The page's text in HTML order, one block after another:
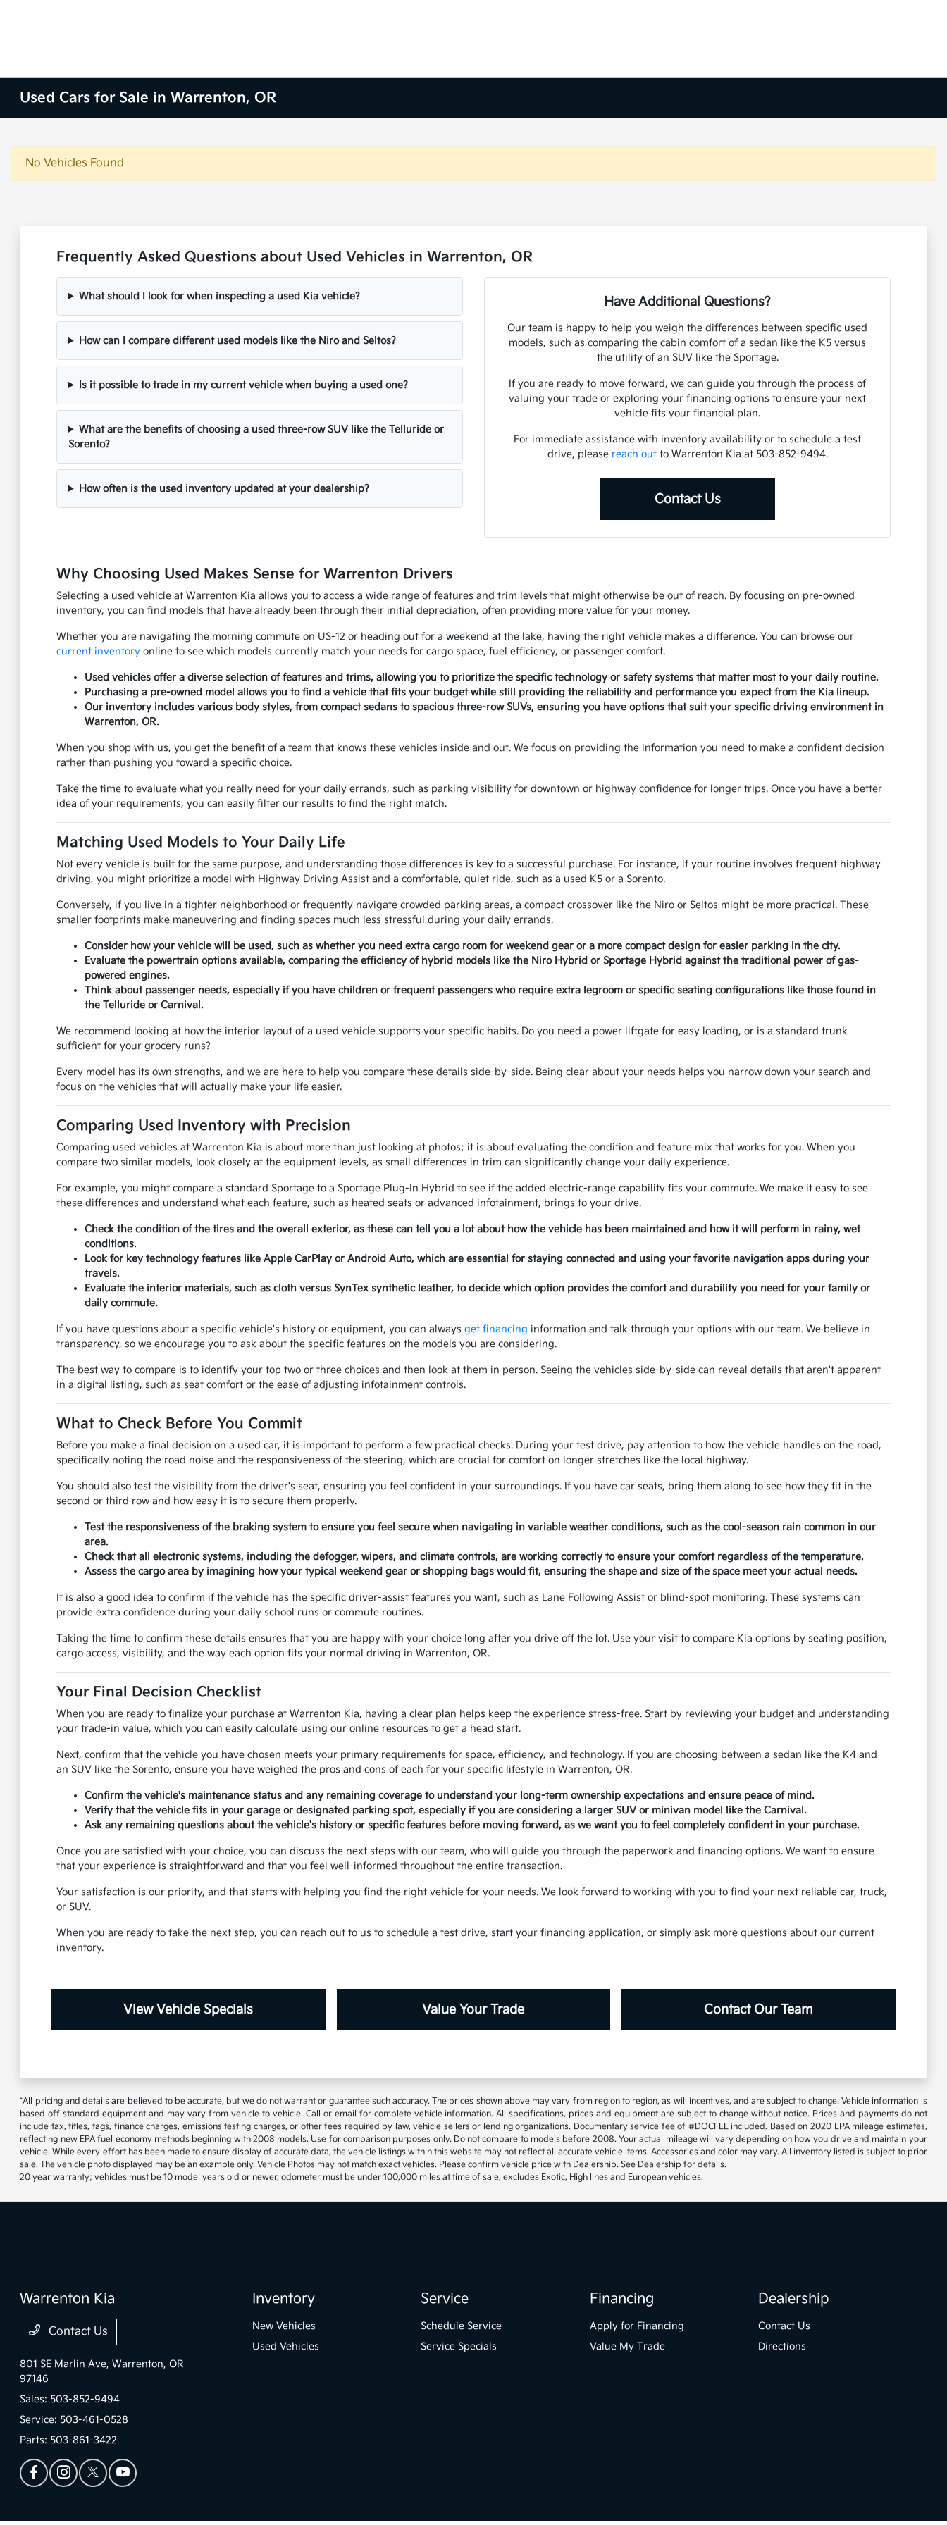
Used Cars for Sale in Warrenton, OR
No Vehicles Found
Frequently Asked Questions about Used Vehicles in Warrenton, OR
What should I look for when inspecting a used Kia vehicle?
How can I compare different used models like the Niro and Seltos?
Is it possible to trade in my current vehicle when buying a used one?
What are the benefits of choosing a used three-row SUV like the Telluride or
Sorento?
How often is the used inventory updated at your dealership?
Have Additional Questions?
Our team is happy to help you weigh the differences between specific used
models, such as comparing the cabin comfort of a sedan like the K5 versus
the utility of an SUV like the Sportage.
If you are ready to move forward, we can guide you through the process of
valuing your trade or exploring your financing options to ensure your next
vehicle fits your financial plan.
For immediate assistance with inventory availability or to schedule a test
drive, please reach outto Warrenton Kia at 503-852-9494.
Contact Us
Why Choosing Used Makes Sense for Warrenton Drivers
Selecting a used vehicle at Warrenton Kia allows you to access a wide range of features and trim levels that might otherwise be out of reach. By focusing on pre-owned
inventory, you can find models that have already been through their initial depreciation, often providing more value for your money.
Whether you are navigating the morning commute on US-12 or heading out for a weekend at the lake, having the right vehicle makes a difference. You can browse our
current inventoryonline to see which models currently match your needs for cargo space, fuel efficiency, or passenger comfort.
Used vehicles offer a diverse selection of features and trims, allowing you to prioritize the specific technology or safety systems that matter most to your daily routine.
Purchasing a pre-owned model allows you to find a vehicle that fits your budget while still providing the reliability and performance you expect from the Kia lineup.
Our inventory includes various body styles, from compact sedans to spacious three-row SUVs, ensuring you have options that suit your specific driving environment in
Warrenton, OR.
When you shop with us, you get the benefit of a team that knows these vehicles inside and out. We focus on providing the information you need to make a confident decision
rather than pushing you toward a specific choice.
Take the time to evaluate what you really need for your daily errands, such as parking visibility for downtown or highway confidence for longer trips. Once you have a better
idea of your requirements, you can easily filter our results to find the right match.
Matching Used Models to Your Daily Life
Not every vehicle is built for the same purpose, and understanding those differences is key to a successful purchase. For instance, if your routine involves frequent highway
driving, you might prioritize a model with Highway Driving Assist and a comfortable, quiet ride, such as a used K5 or a Sorento.
Conversely, if you live in a tighter neighborhood or frequently navigate crowded parking areas, a compact crossover like the Niro or Seltos might be more practical. These
smaller footprints make maneuvering and finding spaces much less stressful during your daily errands.
Consider how your vehicle will be used, such as whether you need extra cargo room for weekend gear or a more compact design for easier parking in the city.
Evaluate the powertrain options available, comparing the efficiency of hybrid models like the Niro Hybrid or Sportage Hybrid against the traditional power of gas-
powered engines.
Think about passenger needs, especially if you have children or frequent passengers who require extra legroom or specific seating configurations like those found in
the Telluride or Carnival.
We recommend looking at how the interior layout of a used vehicle supports your specific habits. Do you need a power liftgate for easy loading, or is a standard trunk
sufficient for your grocery runs?
Every model has its own strengths, and we are here to help you compare these details side-by-side. Being clear about your needs helps you narrow down your search and
focus on the vehicles that will actually make your life easier.
Comparing Used Inventory with Precision
Comparing used vehicles at Warrenton Kia is about more than just looking at photos; it is about evaluating the condition and feature mix that works for you. When you
compare two similar models, look closely at the equipment levels, as small differences in trim can significantly change your daily experience.
For example, you might compare a standard Sportage to a Sportage Plug-In Hybrid to see if the added electric-range capability fits your commute. We make it easy to see
these differences and understand what each feature, such as heated seats or advanced infotainment, brings to your drive.
Check the condition of the tires and the overall exterior, as these can tell you a lot about how the vehicle has been maintained and how it will perform in rainy, wet
conditions.
Look for key technology features like Apple CarPlay or Android Auto, which are essential for staying connected and using your favorite navigation apps during your
travels.
Evaluate the interior materials, such as cloth versus SynTex synthetic leather, to decide which option provides the comfort and durability you need for your family or
daily commute.
If you have questions about a specific vehicle's history or equipment, you can always get financing information and talk through your options with our team. We believe in
transparency, so we encourage you to ask about the specific features on the models you are considering.
The best way to compare is to identify your top two or three choices and then look at them in person. Seeing the vehicles side-by-side can reveal details that aren't apparent
in a digital listing, such as seat comfort or the ease of adjusting infotainment controls.
What to Check Before You Commit
Before you make a final decision on a used car, it is important to perform a few practical checks. During your test drive, pay attention to how the vehicle handles on the road,
specifically noting the road noise and the responsiveness of the steering, which are crucial for comfort on longer stretches like the local highway.
You should also test the visibility from the driver's seat, ensuring you feel confident in your surroundings. If you have car seats, bring them along to see how they fit in the
second or third row and how easy it is to secure them properly.
Test the responsiveness of the braking system to ensure you feel secure when navigating in variable weather conditions, such as the cool-season rain common in our
area.
Check that all electronic systems, including the defogger, wipers, and climate controls, are working correctly to ensure your comfort regardless of the temperature.
Assess the cargo area by imagining how your typical weekend gear or shopping bags would fit, ensuring the shape and size of the space meet your actual needs.
It is also a good idea to confirm if the vehicle has the specific driver-assist features you want, such as Lane Following Assist or blind-spot monitoring. These systems can
provide extra confidence during your daily school runs or commute routines.
Taking the time to confirm these details ensures that you are happy with your choice long after you drive off the lot. Use your visit to compare Kia options by seating position,
cargo access, visibility, and the way each option fits your normal driving in Warrenton, OR.
Your Final Decision Checklist
When you are ready to finalize your purchase at Warrenton Kia, having a clear plan helps keep the experience stress-free. Start by reviewing your budget and understanding
your trade-in value, which you can easily calculate using our online resources to get a head start.
Next, confirm that the vehicle you have chosen meets your primary requirements for space, efficiency, and technology. If you are choosing between a sedan like the K4 and
an SUV like the Sorento, ensure you have weighed the pros and cons of each for your specific lifestyle in Warrenton, OR.
Confirm the vehicle's maintenance status and any remaining coverage to understand your long-term ownership expectations and ensure peace of mind.
Verify that the vehicle fits in your garage or designated parking spot, especially if you are considering a larger SUV or minivan model like the Carnival.
Ask any remaining questions about the vehicle's history or specific features before moving forward, as we want you to feel completely confident in your purchase.
Once you are satisfied with your choice, you can discuss the next steps with our team, who will guide you through the paperwork and financing options. We want to ensure
that your experience is straightforward and that you feel well-informed throughout the entire transaction.
Your satisfaction is our priority, and that starts with helping you find the right vehicle for your needs. We look forward to working with you to find your next reliable car, truck,
or SUV.
When you are ready to take the next step, you can reach out to us to schedule a test drive, start your financing application, or simply ask more questions about our current
inventory.
View Vehicle Specials Value Your Trade Contact Our Team
*All pricing and details are believed to be accurate, but we do not warrant or guarantee such accuracy. The prices shown above may vary from region to region, as will incentives, and are subject to change. Vehicle information is
based off standard equipment and may vary from vehicle to vehicle. Call or email for complete vehicle information. All specifications, prices and equipment are subject to change without notice. Prices and payments do not
include tax, titles, tags, finance charges, emissions testing charges, or other fees required by law, vehicle sellers or lending organizations. Documentary service fee of #DOCFEE included. Based on 2020 EPA mileage estimates,
reflecting new EPA fuel economy methods beginning with 2008 models. Use for comparison purposes only. Do not compare to models before 2008. Your actual mileage will vary depending on how you drive and maintain your
vehicle. While every effort has been made to ensure display of accurate data, the vehicle listings within this website may not reflect all accurate vehicle items. Accessories and color may vary. All inventory listed is subject to prior
sale. The vehicle photo displayed may be an example only. Vehicle Photos may not match exact vehicles. Please confirm vehicle price with Dealership. See Dealership for details.
20 year warranty; vehicles must be 10 model years old or newer, odometer must be under 100,000 miles at time of sale, excludes Exotic, High lines and European vehicles.
Warrenton Kia
Contact Us
801 SE Marlin Ave,Warrenton, OR
97146
Sales: 503-852-9494
Service: 503-461-0528
Parts: 503-861-3422
Inventory
New Vehicles
Used Vehicles
Service
Schedule Service
Service Specials
Financing
Apply for Financing
Value My Trade
Dealership
Contact Us
Directions